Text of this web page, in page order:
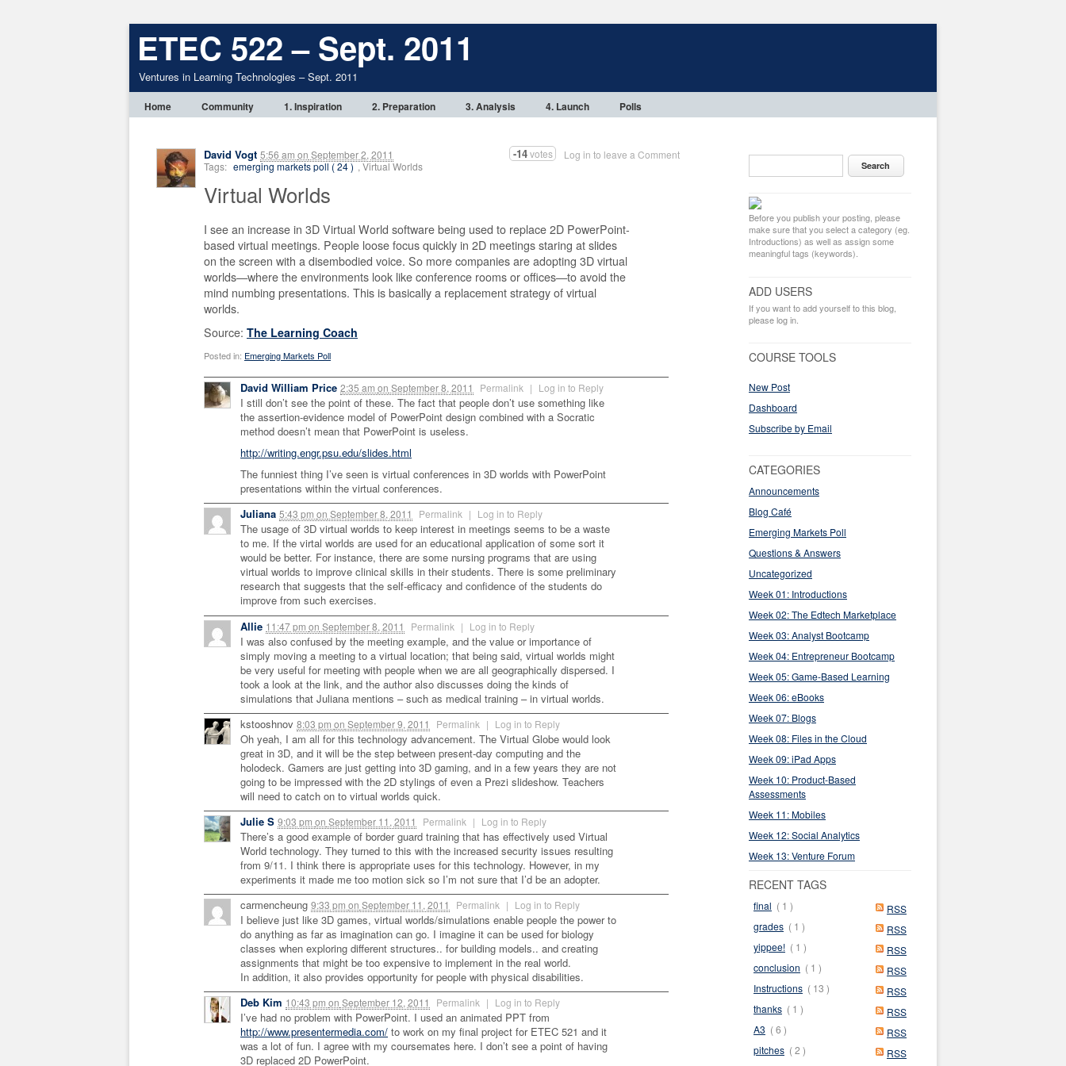
ETEC 522 – Sept. 2011
Ventures in Learning Technologies – Sept. 2011
Home Community 1. Inspiration 2. Preparation 3. Analysis 4. Launch Polls
David Vogt 5:56 am on September 2, 2011 -14votes
Log in to leave a Comment
Tags: emerging markets poll ( 24 ) , Virtual Worlds
Virtual Worlds
I see an increase in 3D Virtual World software being used to replace 2D PowerPoint-
based virtual meetings. People loose focus quickly in 2D meetings staring at slides
on the screen with a disembodied voice. So more companies are adopting 3D virtual
worlds—where the environments look like conference rooms or offices—to avoid the
mind numbing presentations. This is basically a replacement strategy of virtual
worlds.
Source: The Learning Coach
Posted in: Emerging Markets Poll
David William Price 2:35 am on September 8, 2011 Permalink | Log in to Reply
I still don’t see the point of these. The fact that people don’t use something like
the assertion-evidence model of PowerPoint design combined with a Socratic
method doesn’t mean that PowerPoint is useless.
http://writing.engr.psu.edu/slides.html
The funniest thing I’ve seen is virtual conferences in 3D worlds with PowerPoint
presentations within the virtual conferences.
Juliana 5:43 pm on September 8, 2011 Permalink | Log in to Reply
The usage of 3D virtual worlds to keep interest in meetings seems to be a waste
to me. If the virtal worlds are used for an educational application of some sort it
would be better. For instance, there are some nursing programs that are using
virtual worlds to improve clinical skills in their students. There is some preliminary
research that suggests that the self-efficacy and confidence of the students do
improve from such exercises.
Allie 11:47 pm on September 8, 2011 Permalink | Log in to Reply
I was also confused by the meeting example, and the value or importance of
simply moving a meeting to a virtual location; that being said, virtual worlds might
be very useful for meeting with people when we are all geographically dispersed. I
took a look at the link, and the author also discusses doing the kinds of
simulations that Juliana mentions – such as medical training – in virtual worlds.
kstooshnov 8:03 pm on September 9, 2011 Permalink | Log in to Reply
Oh yeah, I am all for this technology advancement. The Virtual Globe would look
great in 3D, and it will be the step between present-day computing and the
holodeck. Gamers are just getting into 3D gaming, and in a few years they are not
going to be impressed with the 2D stylings of even a Prezi slideshow. Teachers
will need to catch on to virtual worlds quick.
Julie S 9:03 pm on September 11, 2011 Permalink | Log in to Reply
There’s a good example of border guard training that has effectively used Virtual
World technology. They turned to this with the increased security issues resulting
from 9/11. I think there is appropriate uses for this technology. However, in my
experiments it made me too motion sick so I’m not sure that I’d be an adopter.
carmencheung 9:33 pm on September 11, 2011 Permalink | Log in to Reply
I believe just like 3D games, virtual worlds/simulations enable people the power to
do anything as far as imagination can go. I imagine it can be used for biology
classes when exploring different structures.. for building models.. and creating
assignments that might be too expensive to implement in the real world.
In addition, it also provides opportunity for people with physical disabilities.
Deb Kim 10:43 pm on September 12, 2011 Permalink | Log in to Reply
I’ve had no problem with PowerPoint. I used an animated PPT from
http://www.presentermedia.com/ to work on my final project for ETEC 521 and it
was a lot of fun. I agree with my coursemates here. I don’t see a point of having
3D replaced 2D PowerPoint.
Before you publish your posting, please
make sure that you select a category (eg.
Introductions) as well as assign some
meaningful tags (keywords).
ADD USERS
If you want to add yourself to this blog,
please log in.
COURSE TOOLS
New Post
Dashboard
Subscribe by Email
CATEGORIES
Announcements
Blog Café
Emerging Markets Poll
Questions & Answers
Uncategorized
Week 01: Introductions
Week 02: The Edtech Marketplace
Week 03: Analyst Bootcamp
Week 04: Entrepreneur Bootcamp
Week 05: Game-Based Learning
Week 06: eBooks
Week 07: Blogs
Week 08: Files in the Cloud
Week 09: iPad Apps
Week 10: Product-Based
Assessments
Week 11: Mobiles
Week 12: Social Analytics
Week 13: Venture Forum
RECENT TAGS
RSS
final ( 1 )
RSS
grades ( 1 )
RSS
yippee! ( 1 )
RSS
conclusion ( 1 )
RSS
Instructions ( 13 )
RSS
thanks ( 1 )
RSS
A3 ( 6 )
RSS
pitches ( 2 )